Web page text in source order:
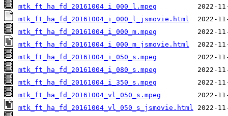
mtk_ft_ha_fd_20161004_i_000_l.mpeg
mtk_ft_ha_fd_20161004_i_000_l_jsmovie.html
mtk_ft_ha_fd_20161004_i_000_m.mpeg
mtk_ft_ha_fd_20161004_i_000_m_jsmovie.html
mtk_ft_ha_fd_20161004_i_050_s.mpeg
mtk_ft_ha_fd_20161004_i_080_s.mpeg
mtk_ft_ha_fd_20161004_i_350_s.mpeg
mtk_ft_ha_fd_20161004_vl_050_s.mpeg
mtk_ft_ha_fd_20161004_vl_050_s_jsmovie.html